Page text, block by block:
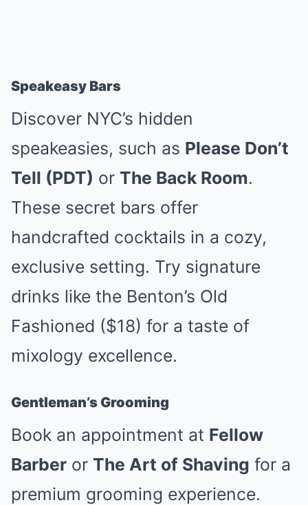
Speakeasy Bars
Discover NYC’s hidden
speakeasies, such as Please Don’t
Tell (PDT) or The Back Room.
These secret bars offer
handcrafted cocktails in a cozy,
exclusive setting. Try signature
drinks like the Benton’s Old
Fashioned ($18) for a taste of
mixology excellence.
Gentleman’s Grooming
Book an appointment at Fellow
Barber or The Art of Shaving for a
premium grooming experience.